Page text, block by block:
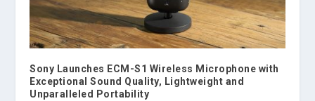
Sony Launches ECM-S1 Wireless Microphone with
Exceptional Sound Quality, Lightweight and
Unparalleled Portability